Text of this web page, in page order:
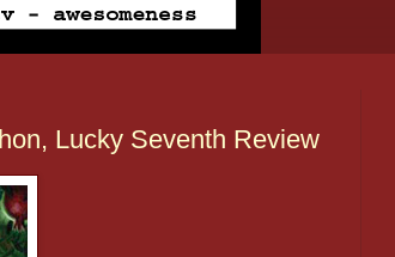
Lucky Seventh Review